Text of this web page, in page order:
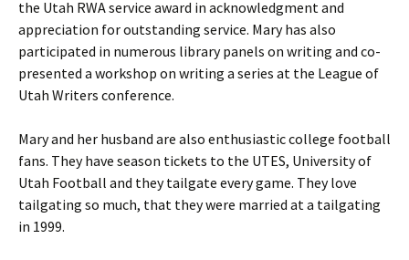
the Utah RWA service award in acknowledgment and
appreciation for outstanding service. Mary has also
participated in numerous library panels on writing and co-
presented a workshop on writing a series at the League of
Utah Writers conference.
Mary and her husband are also enthusiastic college football
fans. They have season tickets to the UTES, University of
Utah Football and they tailgate every game. They love
tailgating so much, that they were married at a tailgating
in 1999.